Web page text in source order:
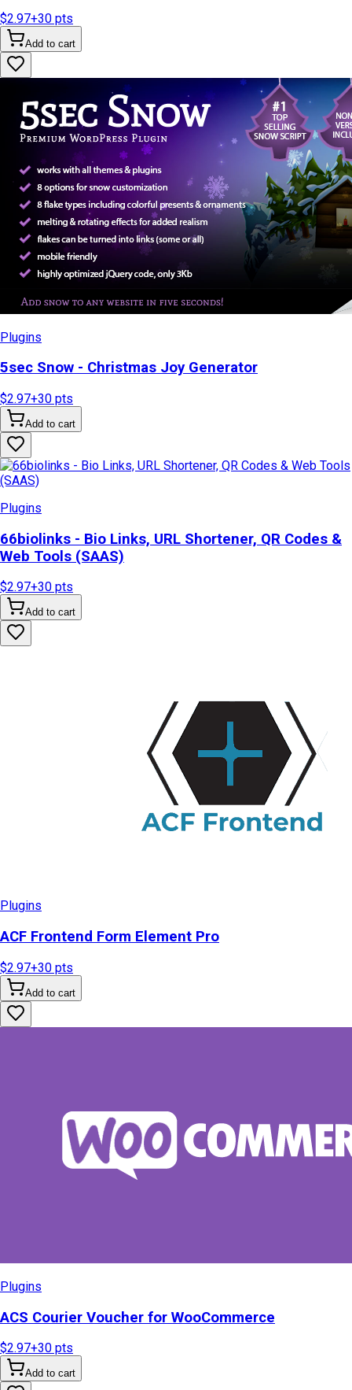
$2.97+30 pts
Add to cart
Plugins
5sec Snow - Christmas Joy Generator
$2.97+30 pts
Add to cart
Plugins
66biolinks - Bio Links, URL Shortener, QR Codes &
Web Tools (SAAS)
$2.97+30 pts
Add to cart
Plugins
ACF Frontend Form Element Pro
$2.97+30 pts
Add to cart
Plugins
ACS Courier Voucher for WooCommerce
$2.97+30 pts
Add to cart